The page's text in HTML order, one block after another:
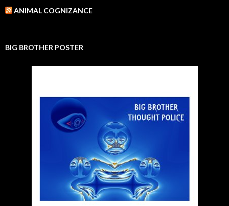
ANIMAL COGNIZANCE
BIG BROTHER POSTER